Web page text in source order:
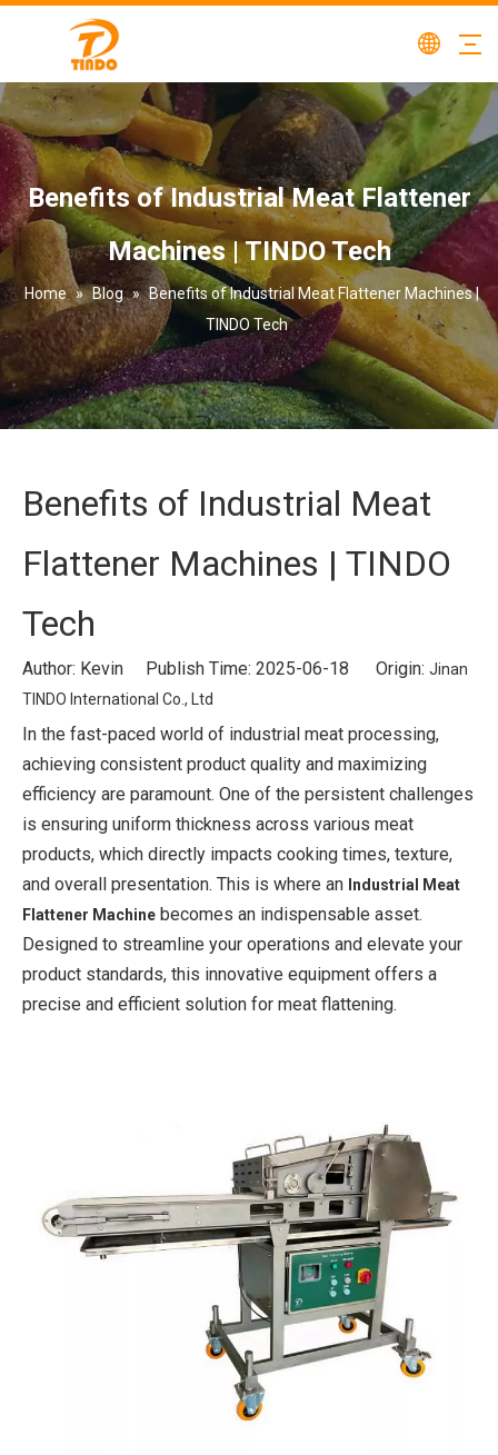
Benefits of Industrial Meat Flattener
Machines | TINDO Tech
Home » Blog » Benefits of Industrial Meat Flattener Machines |
TINDO Tech
Benefits of Industrial Meat
Flattener Machines | TINDO
Tech
Author: Kevin Publish Time: 2025-06-18 Origin: Jinan
TINDO International Co., Ltd
In the fast-paced world of industrial meat processing,
achieving consistent product quality and maximizing
efficiency are paramount. One of the persistent challenges
is ensuring uniform thickness across various meat
products, which directly impacts cooking times, texture,
and overall presentation. This is where an Industrial Meat
Flattener Machine becomes an indispensable asset.
Designed to streamline your operations and elevate your
product standards, this innovative equipment offers a
precise and efficient solution for meat flattening.